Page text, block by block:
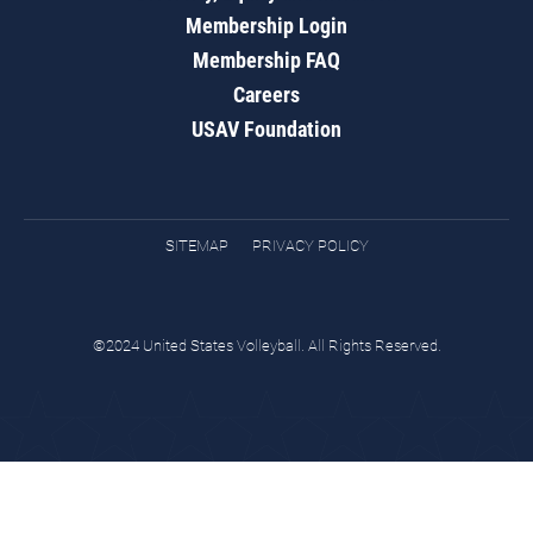
Membership Login
Membership FAQ
Careers
USAV Foundation
SITEMAP PRIVACY POLICY
©2024 United States Volleyball. All Rights Reserved.